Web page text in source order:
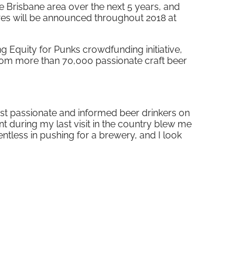
area over the next 5 years, and
will be announced throughout 2018 at
Equity for Punks crowdfunding initiative,
more than 70,000 passionate craft beer
passionate and informed beer drinkers on
during my last visit in the country blew me
in pushing for a brewery, and I look